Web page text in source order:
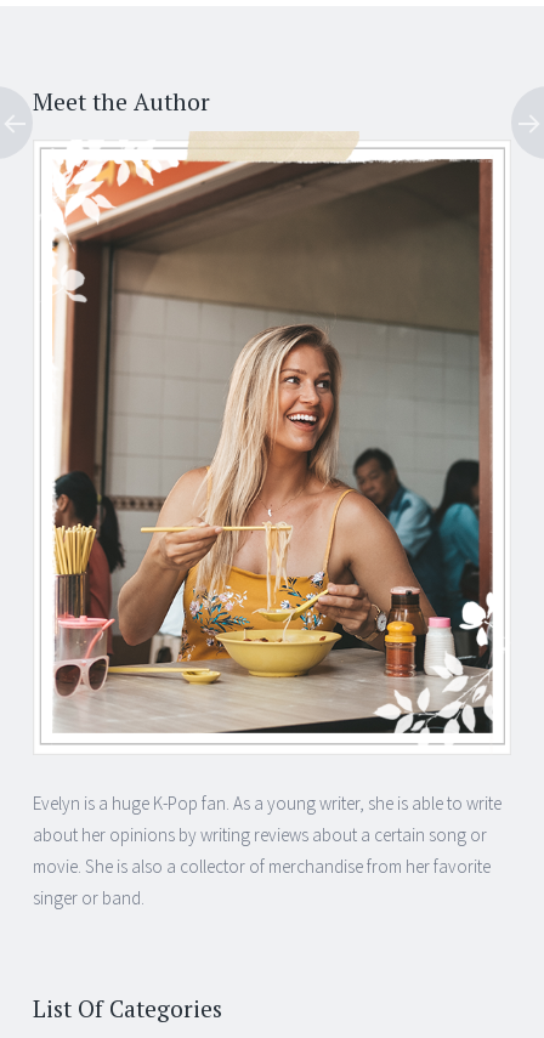
Post
navigation
Meet the Author
Evelyn is a huge K-Pop fan. As a young writer, she is able to write
about her opinions by writing reviews about a certain song or
movie. She is also a collector of merchandise from her favorite
singer or band.
List Of Categories